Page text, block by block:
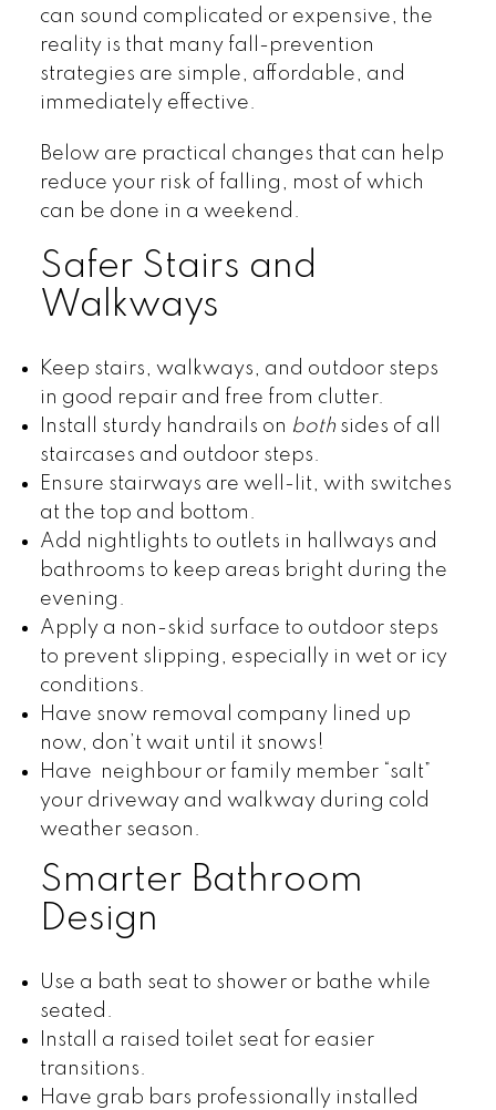
can sound complicated or expensive, the
reality is that many fall-prevention
strategies are simple, affordable, and
immediately effective.
Below are practical changes that can help
reduce your risk of falling, most of which
can be done in a weekend.
Safer Stairs and
Walkways
Keep stairs, walkways, and outdoor steps
in good repair and free from clutter.
Install sturdy handrails on bothsides of all
staircases and outdoor steps.
Ensure stairways are well-lit, with switches
at the top and bottom.
Add nightlights to outlets in hallways and
bathrooms to keep areas bright during the
evening.
Apply a non-skid surface to outdoor steps
to prevent slipping, especially in wet or icy
conditions.
Have snow removal company lined up
now, don’t wait until it snows!
Have neighbour or family member “salt”
your driveway and walkway during cold
weather season.
Smarter Bathroom
Design
Use a bath seat to shower or bathe while
seated.
Install a raised toilet seat for easier
transitions.
Have grab bars professionally installed